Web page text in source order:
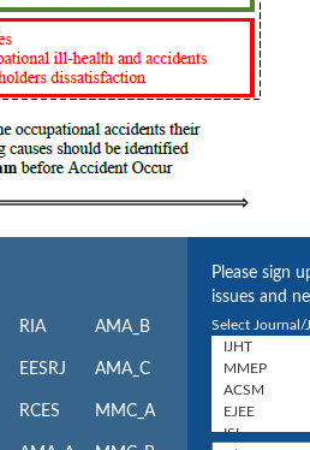
RIA
EESRJ
RCES
AMA_B
AMA_C
MMC_A
Please sign
issues and
Select Journal/